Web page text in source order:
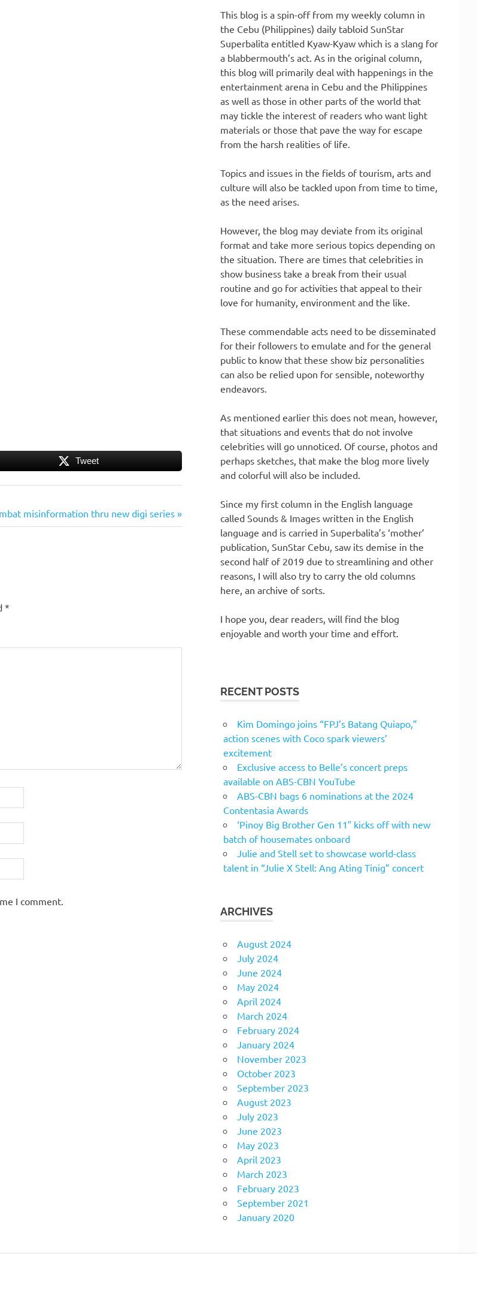
Tweet
misinformation thru new digi series
*
I comment.
This blog is a spin-off from my weekly column in
the Cebu (Philippines) daily tabloid SunStar
Superbalita entitled Kyaw-Kyaw which is a slang for
a blabbermouth’s act. As in the original column,
this blog will primarily deal with happenings in the
entertainment arena in Cebu and the Philippines
as well as those in other parts of the world that
may tickle the interest of readers who want light
materials or those that pave the way for escape
from the harsh realities of life.
Topics and issues in the fields of tourism, arts and
culture will also be tackled upon from time to time,
as the need arises.
However, the blog may deviate from its original
format and take more serious topics depending on
the situation. There are times that celebrities in
show business take a break from their usual
routine and go for activities that appeal to their
love for humanity, environment and the like.
These commendable acts need to be disseminated
for their followers to emulate and for the general
public to know that these show biz personalities
can also be relied upon for sensible, noteworthy
endeavors.
As mentioned earlier this does not mean, however,
that situations and events that do not involve
celebrities will go unnoticed. Of course, photos and
perhaps sketches, that make the blog more lively
and colorful will also be included.
Since my first column in the English language
called Sounds & Images written in the English
language and is carried in Superbalita’s ‘mother’
publication, SunStar Cebu, saw its demise in the
second half of 2019 due to streamlining and other
reasons, I will also try to carry the old columns
here, an archive of sorts.
I hope you, dear readers, will find the blog
enjoyable and worth your time and effort.
RECENT POSTS
Kim Domingo joins “FPJ’s Batang Quiapo,”
action scenes with Coco spark viewers’
excitement
Exclusive access to Belle’s concert preps
available on ABS-CBN YouTube
ABS-CBN bags 6 nominations at the 2024
Contentasia Awards
‘Pinoy Big Brother Gen 11″ kicks off with new
batch of housemates onboard
Julie and Stell set to showcase world-class
talent in “Julie X Stell: Ang Ating Tinig” concert
ARCHIVES
August 2024
July 2024
June 2024
May 2024
April 2024
March 2024
February 2024
January 2024
November 2023
October 2023
September 2023
August 2023
July 2023
June 2023
May 2023
April 2023
March 2023
February 2023
September 2021
January 2020